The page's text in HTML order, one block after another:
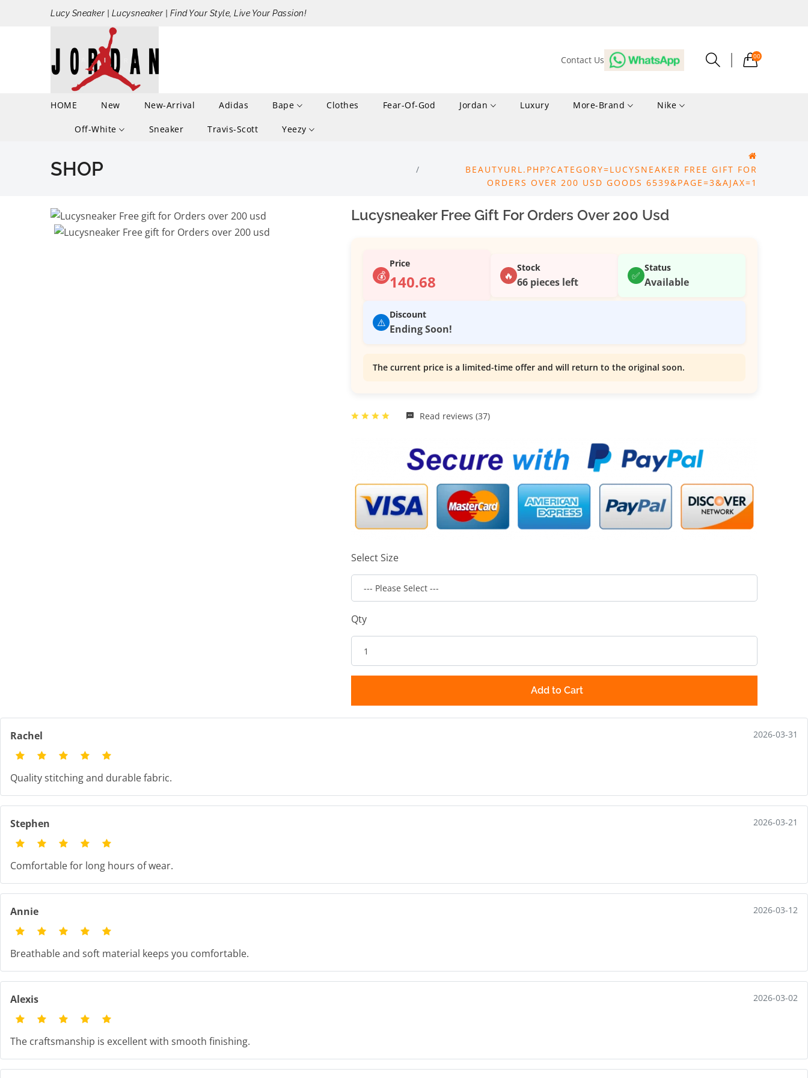
Lucy Sneaker | Lucysneaker | Find Your Style, Live Your Passion!
Contact Us 00
HOME New New-Arrival Adidas Bape Clothes Fear-Of-God Jordan Luxury More-Brand Nike
Off-White Sneaker Travis-Scott Yeezy
SHOP
BEAUTYURL.PHP?CATEGORY=LUCYSNEAKER FREE GIFT FOR
ORDERS OVER 200 USD GOODS 6539&PAGE=3&AJAX=1
Lucysneaker Free Gift For Orders Over 200 Usd
💰
Price
140.68 🔥
Stock
66 pieces left ✅
Status
Available
⚠️
Discount
Ending Soon!
The current price is a limited-time offer and will return to the original soon.
Read reviews (37)
Select Size
Qty
Add to Cart
Rachel 2026-03-31
Quality stitching and durable fabric.
Stephen 2026-03-21
Comfortable for long hours of wear.
Annie 2026-03-12
Breathable and soft material keeps you comfortable.
Alexis 2026-03-02
The craftsmanship is excellent with smooth finishing.